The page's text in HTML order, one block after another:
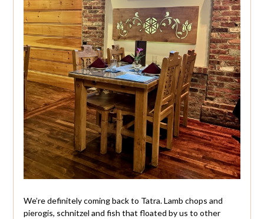
We’re definitely coming back to Tatra. Lamb chops and
pierogis, schnitzel and fish that floated by us to other